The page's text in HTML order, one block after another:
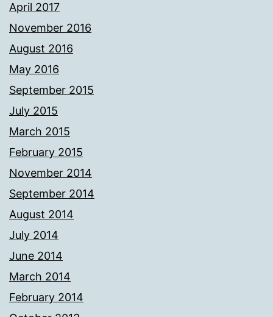
April 2017
November 2016
August 2016
May 2016
September 2015
July 2015
March 2015
February 2015
November 2014
September 2014
August 2014
July 2014
June 2014
March 2014
February 2014